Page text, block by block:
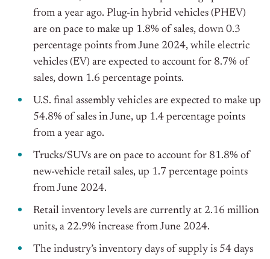
from a year ago. Plug-in hybrid vehicles (PHEV)
are on pace to make up 1.8% of sales, down 0.3
percentage points from June 2024, while electric
vehicles (EV) are expected to account for 8.7% of
sales, down 1.6 percentage points.
U.S. final assembly vehicles are expected to make up
54.8% of sales in June, up 1.4 percentage points
from a year ago.
Trucks/SUVs are on pace to account for 81.8% of
new-vehicle retail sales, up 1.7 percentage points
from June 2024.
Retail inventory levels are currently at 2.16 million
units, a 22.9% increase from June 2024.
The industry’s inventory days of supply is 54 days